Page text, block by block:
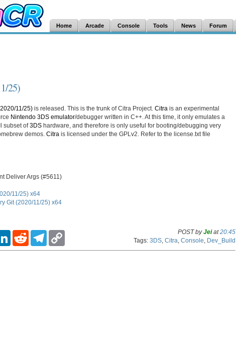
Home Arcade Console Tools News Forum
25)
11/25) is released. This is the trunk of Citra Project. Citra is an experimental
Nintendo 3DS emulator/debugger written in C++. At this time, it only emulates a
subset of3DS hardware, and therefore is only useful for booting/debugging very
demos. Citra is licensed under the GPLv2. Refer to the license.txt file
Deliver Args (#5611)
11/25) x64
Git (2020/11/25) x64
L
n
R
d
T
l
p
POST byJeiat20:45
Tags: 3DS Citra Console Dev_Build